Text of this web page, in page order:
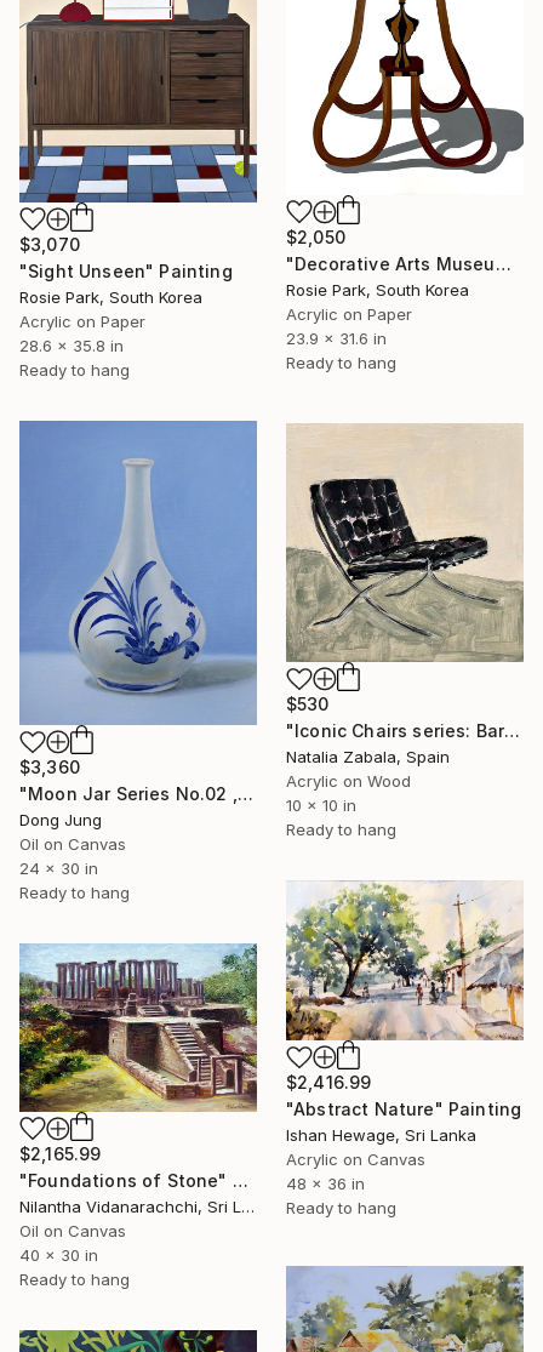
$2,050
"Decorative Arts Museum in Lisbon" Painting
Rosie Park, South Korea
Acrylic on Paper
23.9 x 31.6 in
Ready to hang
$3,070
"Sight Unseen" Painting
Rosie Park, South Korea
Acrylic on Paper
28.6 x 35.8 in
Ready to hang
$3,360
"Moon Jar Series No.02 , 24 x 30 Inches , Oil on Canvas , 2024" Painting
Dong Jung
Oil on Canvas
24 x 30 in
Ready to hang
$530
"Iconic Chairs series: Barcelona Chair 8/9" Painting
Natalia Zabala, Spain
Acrylic on Wood
10 x 10 in
Ready to hang
$2,416.99
"Abstract Nature" Painting
Ishan Hewage, Sri Lanka
Acrylic on Canvas
48 x 36 in
Ready to hang
$2,165.99
"Foundations of Stone" Painting
Nilantha Vidanarachchi, Sri Lanka
Oil on Canvas
40 x 30 in
Ready to hang